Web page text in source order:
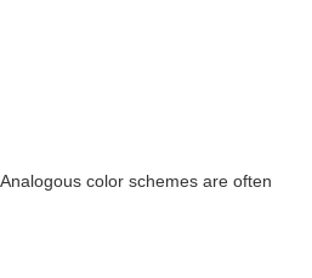
color schemes are often